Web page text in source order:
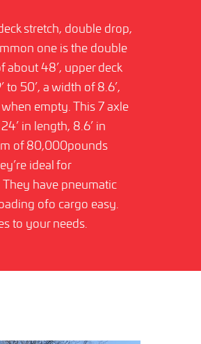
stretch, double drop,
one is the double
48’, upper deck
to 50’, a width of 8.6’,
empty. This 7 axle
in length, 8.6’ in
of 80,000pounds
ideal for
have pneumatic
ofo cargo easy.
to your needs.